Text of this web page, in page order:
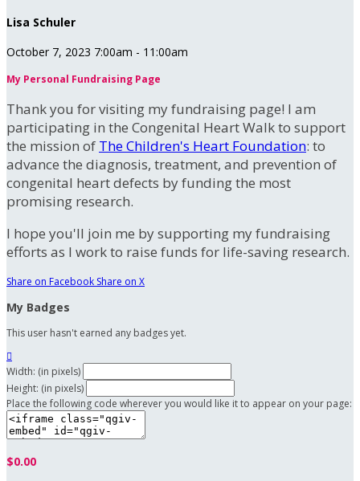
Lisa Schuler
October 7, 2023 7:00am - 11:00am
My Personal Fundraising Page
Thank you for visiting my fundraising page! I am
participating in the Congenital Heart Walk to support
the mission of The Children's Heart Foundation: to
advance the diagnosis, treatment, and prevention of
congenital heart defects by funding the most
promising research.
I hope you'll join me by supporting my fundraising
efforts as I work to raise funds for life-saving research.
Share on Facebook Share on X
My Badges
This user hasn't earned any badges yet.

Width: (in pixels)
Height: (in pixels)
Place the following code wherever you would like it to appear on your page:
$0.00